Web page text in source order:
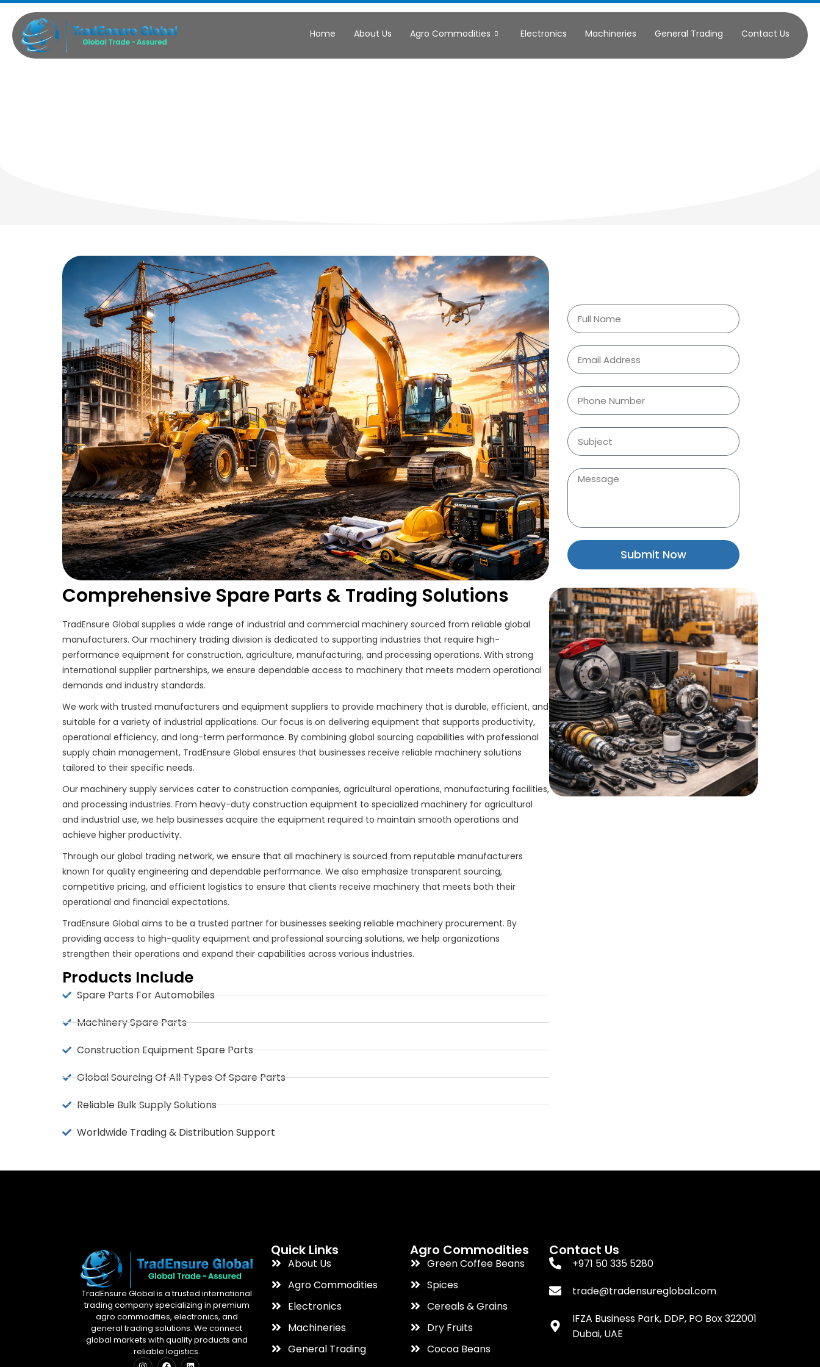
Home About Us Agro Commodities Electronics Machineries General Trading Contact Us
Comprehensive Spare Parts & Trading Solutions
TradEnsure Global supplies a wide range of industrial and commercial machinery sourced from reliable global
manufacturers. Our machinery trading division is dedicated to supporting industries that require high-
performance equipment for construction, agriculture, manufacturing, and processing operations. With strong
international supplier partnerships, we ensure dependable access to machinery that meets modern operational
demands and industry standards.
We work with trusted manufacturers and equipment suppliers to provide machinery that is durable, efficient, and
suitable for a variety of industrial applications. Our focus is on delivering equipment that supports productivity,
operational efficiency, and long-term performance. By combining global sourcing capabilities with professional
supply chain management, TradEnsure Global ensures that businesses receive reliable machinery solutions
tailored to their specific needs.
Our machinery supply services cater to construction companies, agricultural operations, manufacturing facilities,
and processing industries. From heavy-duty construction equipment to specialized machinery for agricultural
and industrial use, we help businesses acquire the equipment required to maintain smooth operations and
achieve higher productivity.
Through our global trading network, we ensure that all machinery is sourced from reputable manufacturers
known for quality engineering and dependable performance. We also emphasize transparent sourcing,
competitive pricing, and efficient logistics to ensure that clients receive machinery that meets both their
operational and financial expectations.
TradEnsure Global aims to be a trusted partner for businesses seeking reliable machinery procurement. By
providing access to high-quality equipment and professional sourcing solutions, we help organizations
strengthen their operations and expand their capabilities across various industries.
Products Include
Spare Parts For Automobiles
Machinery Spare Parts
Construction Equipment Spare Parts
Global Sourcing Of All Types Of Spare Parts
Reliable Bulk Supply Solutions
Worldwide Trading & Distribution Support
Submit Now
TradEnsure Global is a trusted international
trading company specializing in premium
agro commodities, electronics, and
general trading solutions. We connect
global markets with quality products and
reliable logistics.
Quick Links
About Us
Agro Commodities
Electronics
Machineries
General Trading
Agro Commodities
Green Coffee Beans
Spices
Cereals & Grains
Dry Fruits
Cocoa Beans
Contact Us
+971 50 335 5280
trade@tradensureglobal.com
IFZA Business Park, DDP, PO Box 322001
Dubai, UAE